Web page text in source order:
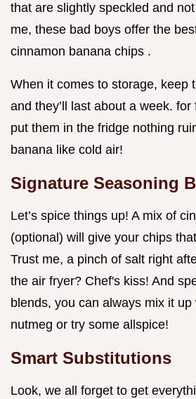
that are slightly speckled and
me, these bad boys offer the
cinnamon banana chips .
When it comes to storage, keep
and they’ll last about a week. for
put them in the fridge nothing
banana like cold air!
Signature Seasoning
Let’s spice things up! A mix of
(optional) will give your chips
Trust me, a pinch of salt right
the air fryer? Chef's kiss! And
blends, you can always mix it
nutmeg or try some allspice!
Smart Substitutions
Look, we all forget to get